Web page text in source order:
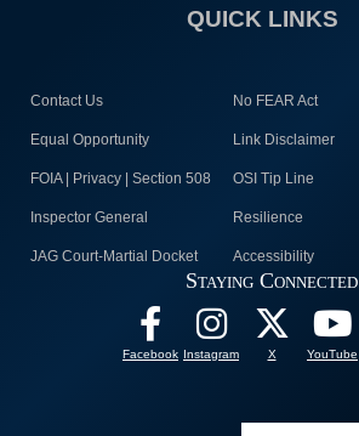
QUICK LINKS
Contact Us No FEAR Act
Equal Opportunity Link Disclaimer
FOIA | Privacy | Section 508 OSI Tip Line
Inspector General Resilience
JAG Court-Martial Docket Accessibility
Staying Connected
Facebook Instagram X YouTube